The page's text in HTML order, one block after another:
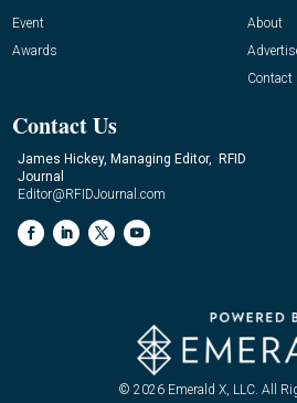
Event
Awards
About
Contact
Contact Us
James Hickey, Managing Editor, RFID
Journal
Editor@RFIDJournal.com
© 2026 Emerald X, LLC. All